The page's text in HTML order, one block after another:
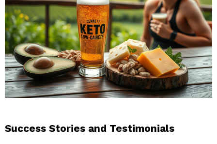
Success Stories and Testimonials